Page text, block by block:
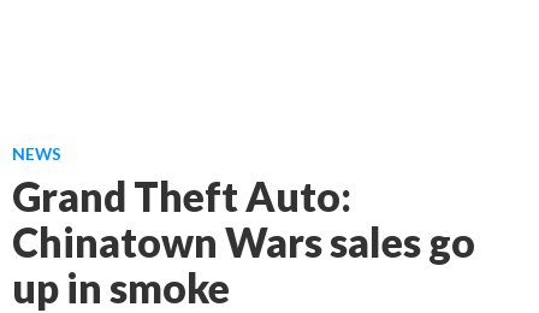
NEWS
Grand Theft Auto:
Chinatown Wars sales go
up in smoke